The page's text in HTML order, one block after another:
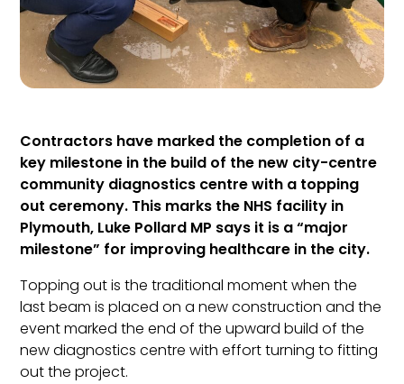
Contractors have marked the completion of a
key milestone in the build of the new city-centre
community diagnostics centre with a topping
out ceremony. This marks the NHS facility in
Plymouth, Luke Pollard MP says it is a “major
milestone” for improving healthcare in the city.
Topping out is the traditional moment when the
last beam is placed on a new construction and the
event marked the end of the upward build of the
new diagnostics centre with effort turning to fitting
out the project.